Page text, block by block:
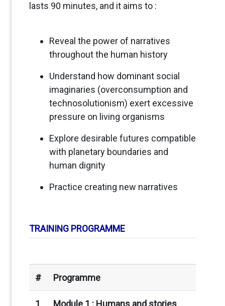
lasts 90 minutes, and it aims to :
Reveal the power of narratives
throughout the human history
Understand how dominant social
imaginaries (overconsumption and
technosolutionism) exert excessive
pressure on living organisms
Explore desirable futures compatible
with planetary boundaries and
human dignity
Practice creating new narratives
TRAINING PROGRAMME
# Programme
1 Module 1 : Humans and stories